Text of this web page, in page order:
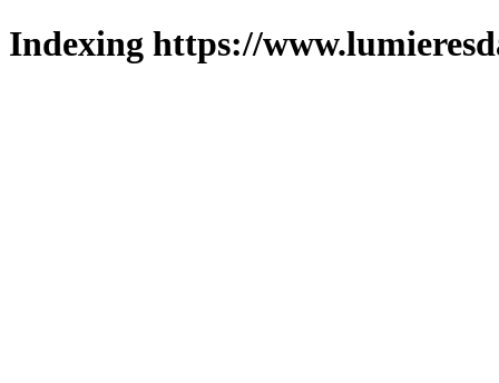
Indexing https://